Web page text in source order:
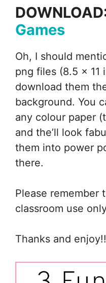
Games
Oh, I should
png files (8.5 x 11
download them
background. You
any colour paper
and the’ll look
them into power
there.
Please remember
classroom use
Thanks and enjoy!!